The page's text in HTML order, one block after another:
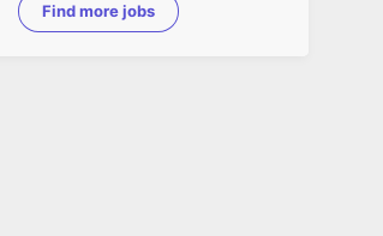
Find more jobs